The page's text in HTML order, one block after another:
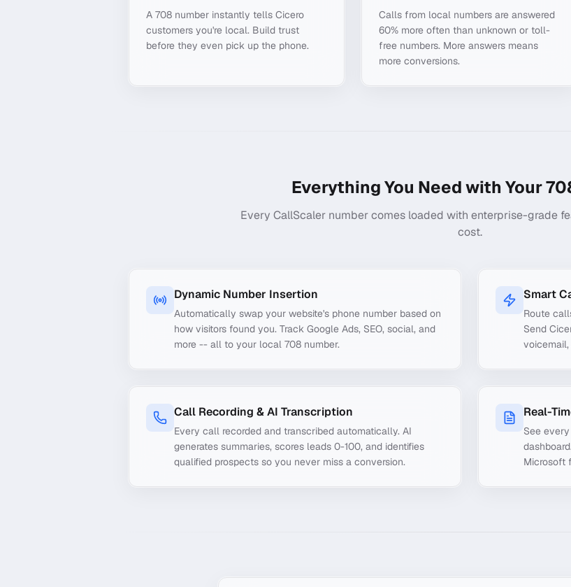
A 708 number instantly tells Cicero
customers you're local. Build trust
before they even pick up the phone.
Calls from local numbers are answered
60% more often than unknown or toll-
free numbers. More answers means
more conversions.
Everything You Need with Your
Every CallScaler number comes loaded with enterprise-grade
cost.
Dynamic Number Insertion
Automatically swap your website's phone number based on
how visitors found you. Track Google Ads, SEO, social, and
more -- all to your local 708 number.
Smart
Route
Send
Call Recording & AI Transcription
Every call recorded and transcribed automatically. AI
generates summaries, scores leads 0-100, and identifies
qualified prospects so you never miss a conversion.
Real-
See
Microsoft